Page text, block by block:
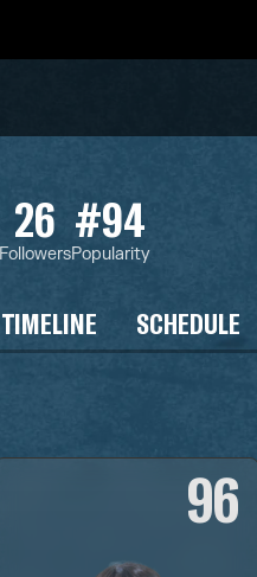
26
Followers
#94
Popularity
TIMELINE SCHEDULE
96